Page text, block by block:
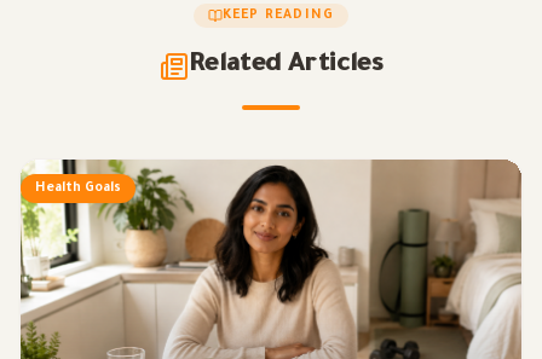
KEEP READING
Related Articles
Health Goals